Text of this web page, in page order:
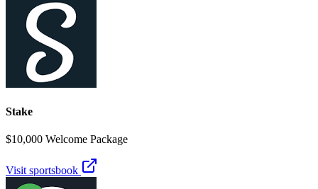
Stake
$10,000 Welcome Package
Visit sportsbook